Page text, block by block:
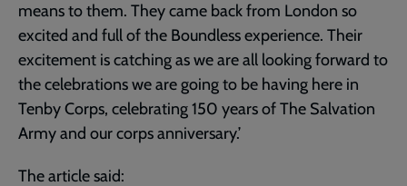
means to them. They came back from London so
excited and full of the Boundless experience. Their
excitement is catching as we are all looking forward to
the celebrations we are going to be having here in
Tenby Corps, celebrating 150 years of The Salvation
Army and our corps anniversary.’
The article said: